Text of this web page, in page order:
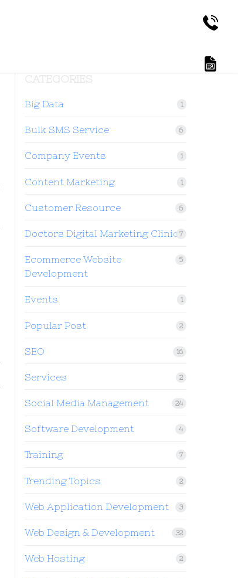
CATEGORIES
Big Data 1
Bulk SMS Service 6
Company Events 1
Content Marketing 1
Customer Resource 6
Doctors Digital Marketing Clinic 7
Ecommerce Website
Development
5
Events 1
Popular Post 2
SEO 16
Services 2
Social Media Management 24
Software Development 4
Training 7
Trending Topics 2
Web Application Development 3
Web Design & Development 32
Web Hosting 2